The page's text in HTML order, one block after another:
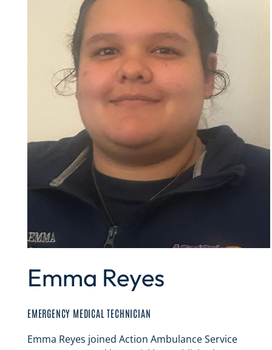
Emma Reyes
EMERGENCY MEDICAL TECHNICIAN
Emma Reyes joined Action Ambulance Service